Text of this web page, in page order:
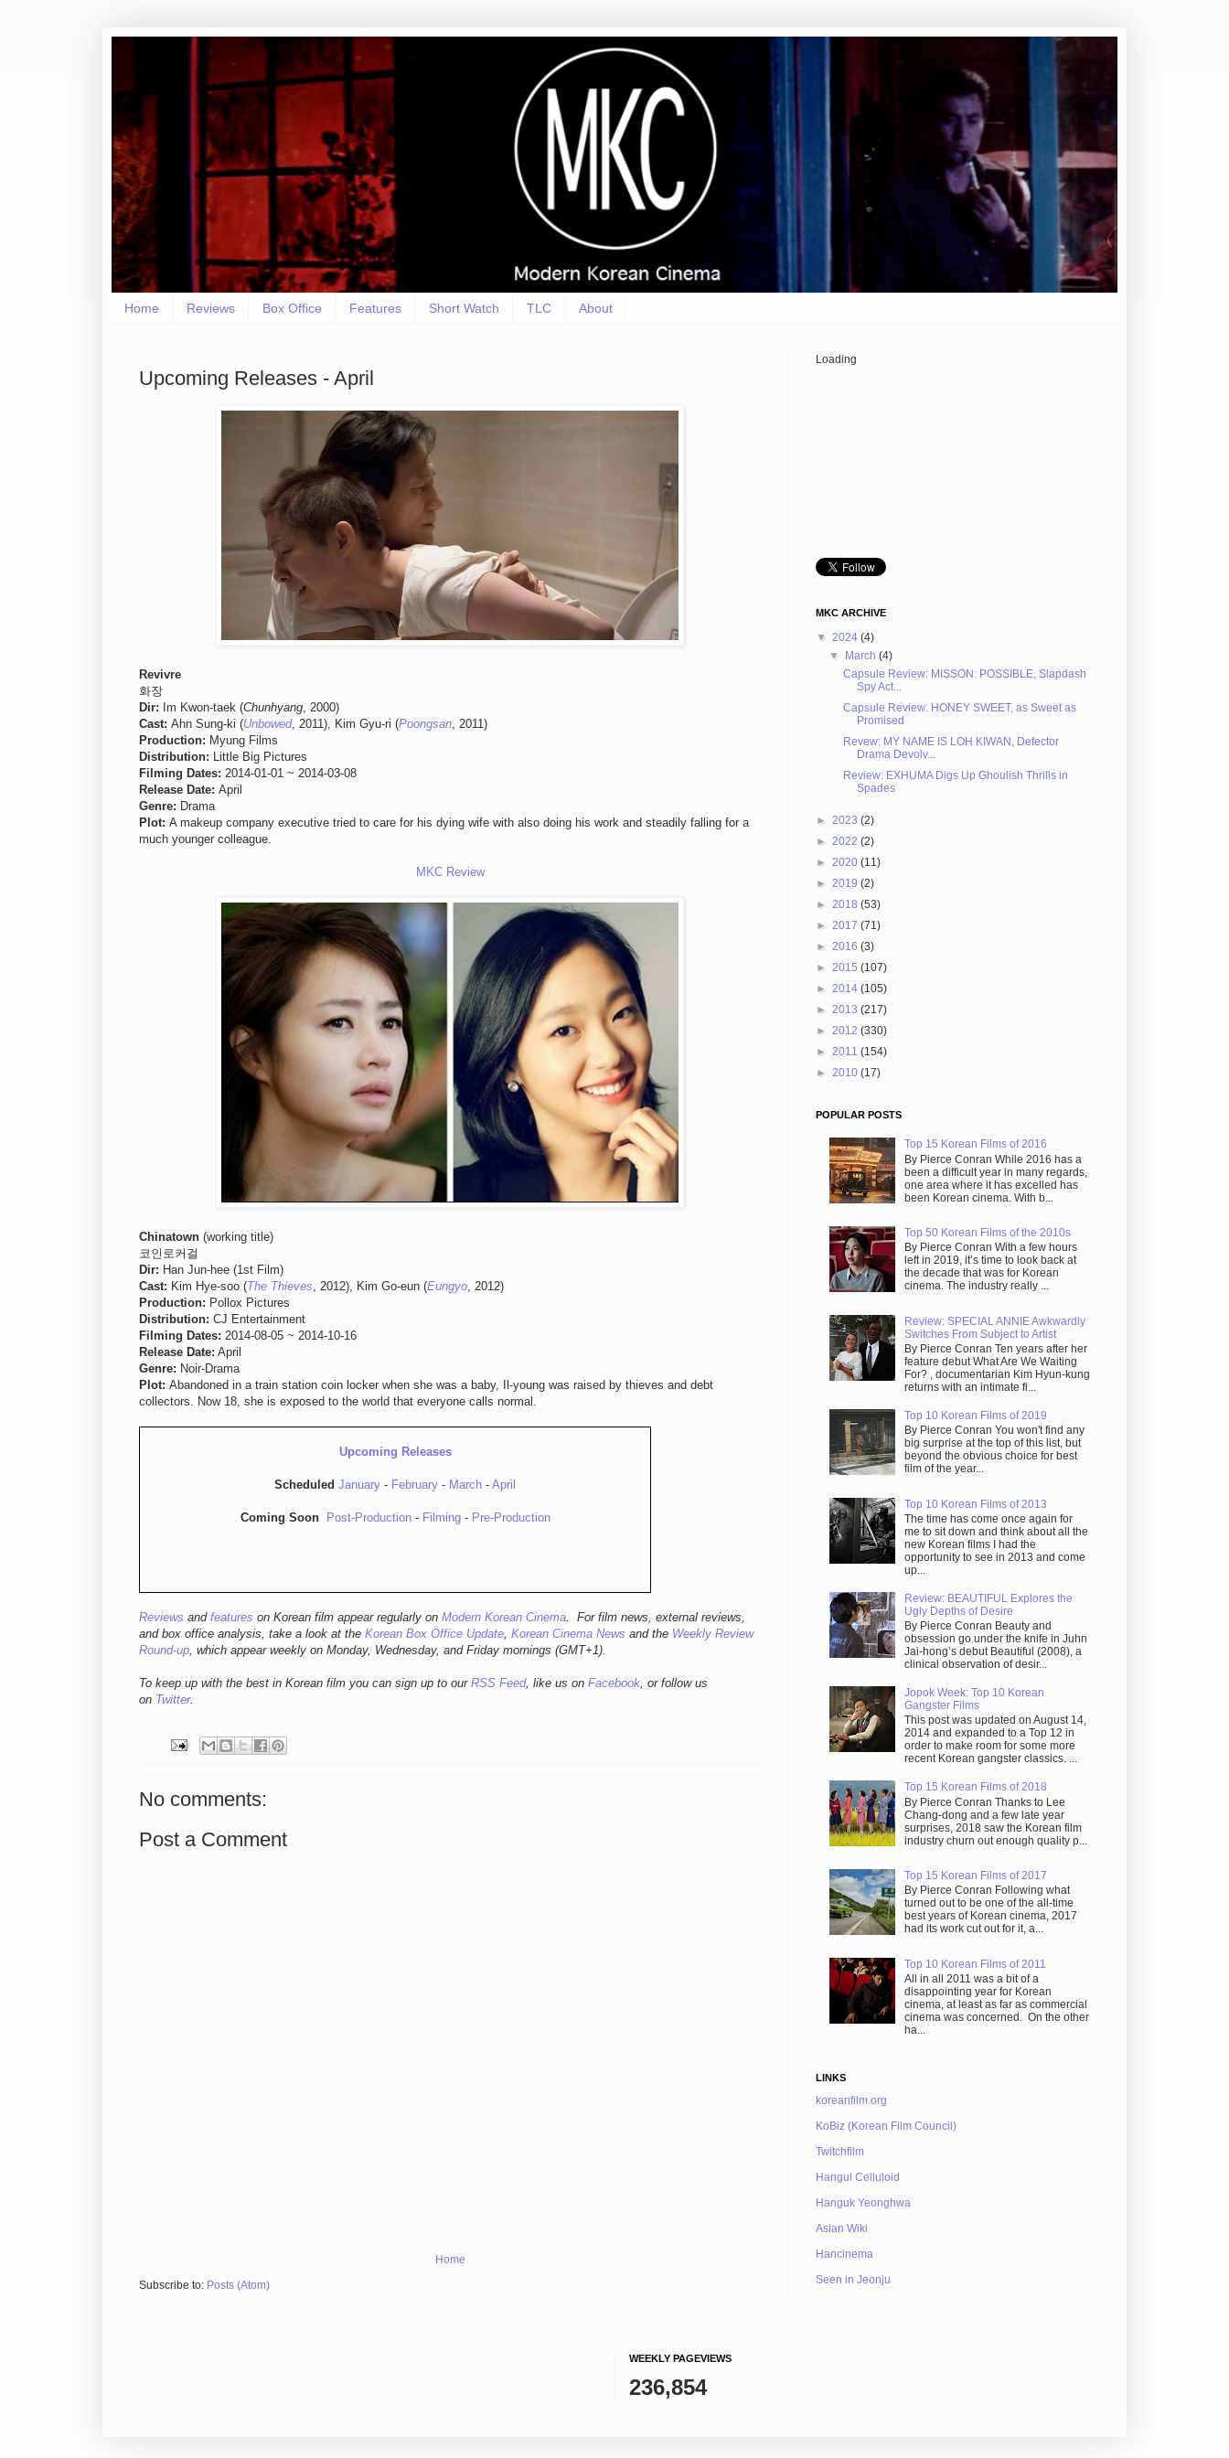
Home Reviews Box Office Features Short Watch TLC About
Upcoming Releases - April
Revivre
화장
Dir: Im Kwon-taek (Chunhyang, 2000)
Cast: Ahn Sung-ki (Unbowed, 2011), Kim Gyu-ri (Poongsan, 2011)
Production: Myung Films
Distribution: Little Big Pictures
Filming Dates: 2014-01-01 ~ 2014-03-08
Release Date: April
Genre: Drama
Plot: A makeup company executive tried to care for his dying wife with also doing his work and steadily falling for a
much younger colleague.
MKC Review
Chinatown (working title)
코인로커걸
Dir: Han Jun-hee (1st Film)
Cast: Kim Hye-soo (The Thieves, 2012), Kim Go-eun (Eungyo, 2012)
Production: Pollox Pictures
Distribution: CJ Entertainment
Filming Dates: 2014-08-05 ~ 2014-10-16
Release Date: April
Genre: Noir-Drama
Plot: Abandoned in a train station coin locker when she was a baby, Il-young was raised by thieves and debt
collectors. Now 18, she is exposed to the world that everyone calls normal.
Upcoming Releases
Scheduled January - February - March - April
Coming Soon Post-Production- Filming- Pre-Production
Reviews and features on Korean film appear regularly on Modern Korean Cinema. For film news, external reviews,
and box office analysis, take a look at the Korean Box Office Update, Korean Cinema News and the Weekly Review
Round-up, which appear weekly on Monday, Wednesday, and Friday mornings (GMT+1).
To keep up with the best in Korean film you can sign up to our RSS Feed, like us on Facebook, or follow us
on Twitter.
No comments:
Post a Comment
Home
Subscribe to: Posts (Atom)
Loading
MKC ARCHIVE
▼ 2024 (4)
▼ March(4)
Capsule Review: MISSON: POSSIBLE, Slapdash
Spy Act...
Capsule Review: HONEY SWEET, as Sweet as
Promised
Revew: MY NAME IS LOH KIWAN, Defector
Drama Devolv...
Review: EXHUMA Digs Up Ghoulish Thrills in
Spades
► 2023 (2)
► 2022 (2)
► 2020 (11)
► 2019 (2)
► 2018 (53)
► 2017 (71)
► 2016 (3)
► 2015 (107)
► 2014 (105)
► 2013 (217)
► 2012 (330)
► 2011 (154)
► 2010 (17)
POPULAR POSTS
Top 15 Korean Films of 2016
By Pierce Conran While 2016 has a
been a difficult year in many regards,
one area where it has excelled has
been Korean cinema. With b...
Top 50 Korean Films of the 2010s
By Pierce Conran With a few hours
left in 2019, it’s time to look back at
the decade that was for Korean
cinema. The industry really ...
Review: SPECIAL ANNIE Awkwardly
Switches From Subject to Artist
By Pierce Conran Ten years after her
feature debut What Are We Waiting
For? , documentarian Kim Hyun-kung
returns with an intimate fi...
Top 10 Korean Films of 2019
By Pierce Conran You won't find any
big surprise at the top of this list, but
beyond the obvious choice for best
film of the year...
Top 10 Korean Films of 2013
The time has come once again for
me to sit down and think about all the
new Korean films I had the
opportunity to see in 2013 and come
up...
Review: BEAUTIFUL Explores the
Ugly Depths of Desire
By Pierce Conran Beauty and
obsession go under the knife in Juhn
Jai-hong’s debut Beautiful (2008), a
clinical observation of desir...
Jopok Week: Top 10 Korean
Gangster Films
This post was updated on August 14,
2014 and expanded to a Top 12 in
order to make room for some more
recent Korean gangster classics. ...
Top 15 Korean Films of 2018
By Pierce Conran Thanks to Lee
Chang-dong and a few late year
surprises, 2018 saw the Korean film
industry churn out enough quality p...
Top 15 Korean Films of 2017
By Pierce Conran Following what
turned out to be one of the all-time
best years of Korean cinema, 2017
had its work cut out for it, a...
Top 10 Korean Films of 2011
All in all 2011 was a bit of a
disappointing year for Korean
cinema, at least as far as commercial
cinema was concerned. On the other
ha...
LINKS
koreanfilm.org
KoBiz (Korean Film Council)
Twitchfilm
Hangul Celluloid
Hanguk Yeonghwa
Asian Wiki
Hancinema
Seen in Jeonju
WEEKLY PAGEVIEWS
236,854